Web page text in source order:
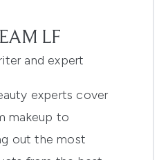
LF
and expert
experts cover
makeup to
out the most